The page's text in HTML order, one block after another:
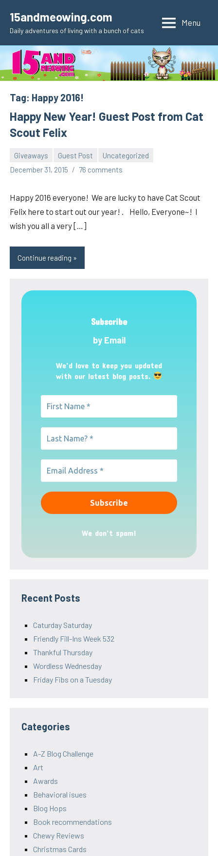
content
15andmeowing.com
Daily adventures of living with a bunch of cats
Menu
Tag: Happy 2016!
Happy New Year! Guest Post from Cat
Scout Felix
Giveaways Guest Post
Uncategorized
December 31, 2015
pilch92 76 comments
Happy 2016 everyone! We are lucky to have Cat Scout
Felix here to start out our year! . Hello, Everyone~! I
wish you all a very […]
Continue reading
Subscribe
by Email
We’d love to keep you updated
with our latest blog posts.
We don’t spam!
Recent Posts
Caturday Saturday
Friendly Fill-Ins Week 532
Thankful Thursday
Wordless Wednesday
Friday Fibs on a Tuesday
Categories
A-Z Blog Challenge
Art
Awards
Behavioral isues
Blog Hops
Book recommendations
Chewy Reviews
Christmas Cards